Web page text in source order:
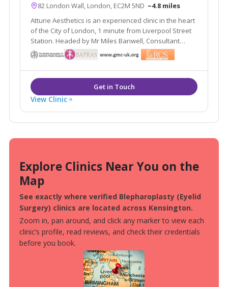
82 London Wall, London, EC2M 5ND ~4.8 miles
Attune Aesthetics is an experienced clinic in the heart
of the City of London, 1 minute from Liverpool Street
Station. Headed by Mr Miles Banwell, Consultant
Plastic Surgeon, we offer facial injections,
coolsculpting, hydrafacial, skincare & peels in our
beautiful and discrete consulting rooms.
View Clinic
Explore Clinics Near You on the
Map
See exactly where verified Blepharoplasty (Eyelid
Surgery) clinics are located across Kensington.
Zoom in, pan around, and click any marker to view each
clinic’s profile, read reviews, and check their credentials
before you book.